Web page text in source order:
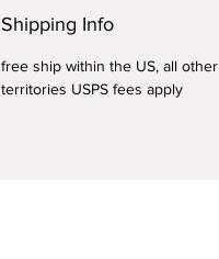
Shipping Info
free ship within the US, all other
territories USPS fees apply